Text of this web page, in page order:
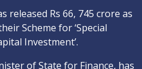
released Rs 66, 745 crore as
Scheme for ‘Special
Investment’.
of State for Finance, has